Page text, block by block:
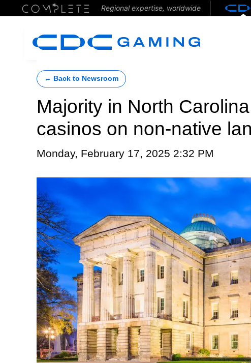
Regional expertise, worldwide
← Back to Newsroom
Majority in North
casinos on non-native
Monday, February 17, 2025 2:32 PM